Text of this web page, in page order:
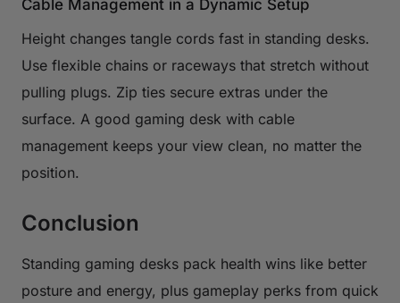
Cable Management in a Dynamic Setup
Height changes tangle cords fast in standing desks.
Use flexible chains or raceways that stretch without
pulling plugs. Zip ties secure extras under the
surface. A good gaming desk with cable
management keeps your view clean, no matter the
position.
Conclusion
Standing gaming desks pack health wins like better
posture and energy, plus gameplay perks from quick